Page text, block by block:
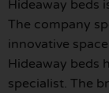
Hideaway beds
The company
innovative
Hideaway beds
specialist. The